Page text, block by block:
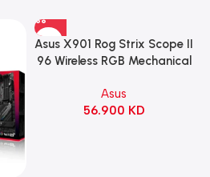
Asus X901 Rog Strix Scope II
96 Wireless RGB Mechanical
Switch Refined Linear –
Black
Asus
56.900 KD